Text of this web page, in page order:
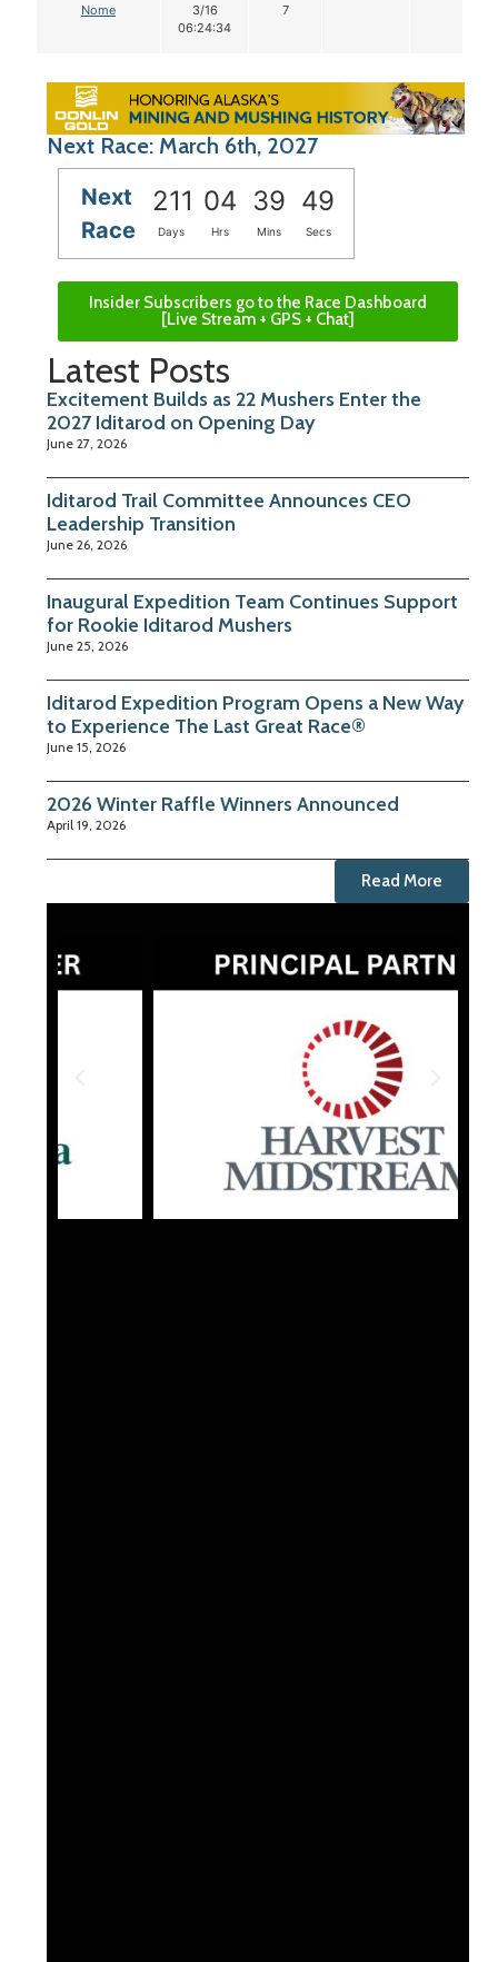
Nome
3/16
06:24:34
7
Next Race: March 6th, 2027
Next
Race
211 04 39 48
Days Hrs Mins Secs
Insider Subscribers go to the Race Dashboard
[Live Stream + GPS + Chat]
Latest Posts
Excitement Builds as 22 Mushers Enter the
2027 Iditarod on Opening Day
June 27, 2026
Iditarod Trail Committee Announces CEO
Leadership Transition
June 26, 2026
Inaugural Expedition Team Continues Support
for Rookie Iditarod Mushers
June 25, 2026
Iditarod Expedition Program Opens a New Way
to Experience The Last Great Race®
June 15, 2026
2026 Winter Raffle Winners Announced
April 19, 2026
Read More